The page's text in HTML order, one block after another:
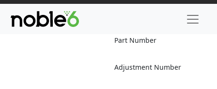
Part Number
Adjustment Number